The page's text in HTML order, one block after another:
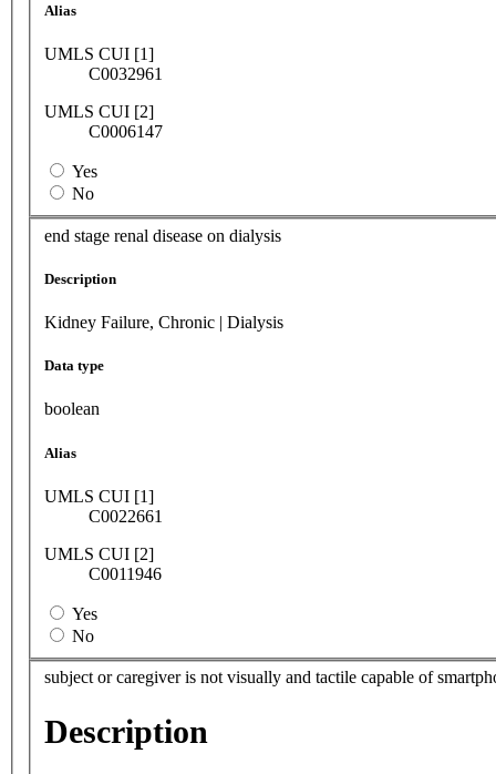
Alias
UMLS CUI [1]
C0032961
UMLS CUI [2]
C0006147
Yes
No
end stage renal disease on dialysis
Description
Kidney Failure, Chronic | Dialysis
Data type
boolean
Alias
UMLS CUI [1]
C0022661
UMLS CUI [2]
C0011946
Yes
No
subject or caregiver is not visually and tactile capable of
Description